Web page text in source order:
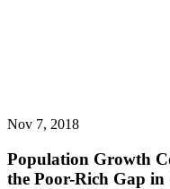
Nov 7, 2018
Population Growth
the Poor-Rich Gap in